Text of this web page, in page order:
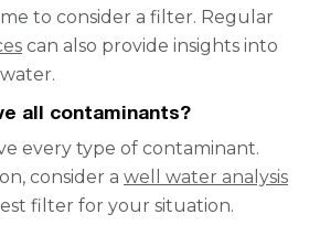
to consider a filter. Regular
can also provide insights into
all contaminants?
every type of contaminant.
consider a well water analysis
filter for your situation.